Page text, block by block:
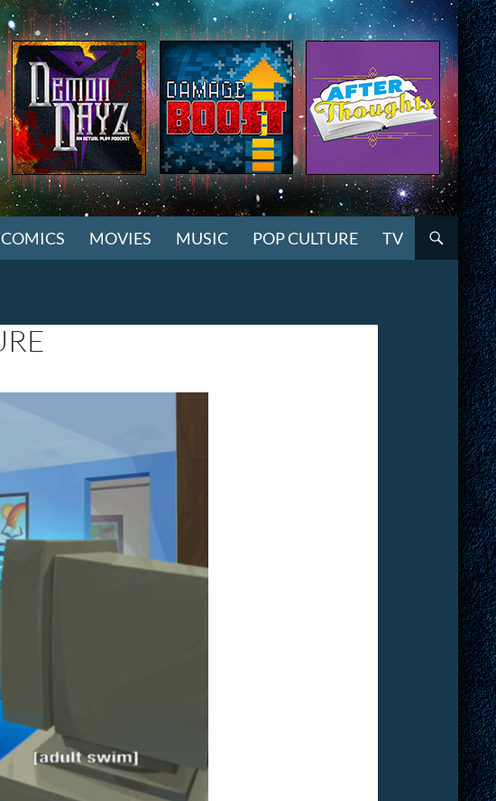
COMICS MOVIES MUSIC POP CULTURE TV